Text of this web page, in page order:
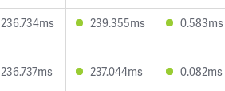
236.734ms 239.355ms 0.583ms
236.737ms 237.044ms 0.082ms